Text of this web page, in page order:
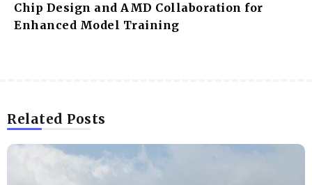
Chip Design and AMD Collaboration for
Enhanced Model Training
Related Posts